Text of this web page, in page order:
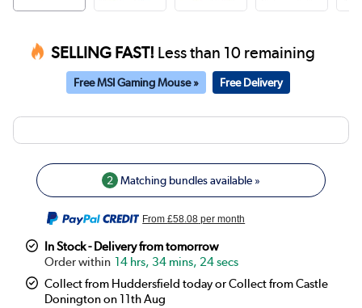
SELLING FAST! Less than 10 remaining
Free MSI Gaming Mouse » Free Delivery
2 Matching bundles available »
From£58.08 per month
In Stock - Delivery from tomorrow
14 hrs, 34 mins, 24 secs
Collect from Huddersfield today or Collect from Castle
Donington on 11th Aug